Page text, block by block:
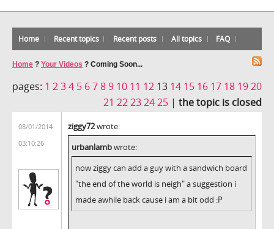
Home Recent topics Recent posts All topics FAQ
Home ? Your Videos ? Coming Soon...
pages: 1 234 5 6789 10 11 12 13 14 15 16 17 18 1920
21 22232425 | the topic is closed
08/01/2014
03:10:26
ziggy72wrote:
urbanlambwrote:
now ziggy can add a guy with a sandwich board
"the end of the world is neigh" a suggestion i
made awhile back cause i am a bit odd :P